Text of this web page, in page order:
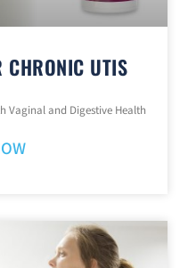
CHRONIC UTIS
Vaginal and Digestive Health